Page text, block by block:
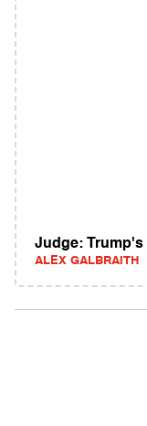
Judge: Trump's
ALEX GALBRAITH